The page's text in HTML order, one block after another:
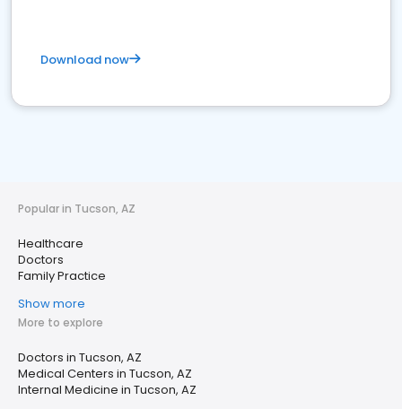
Download now
Popular in Tucson, AZ
Healthcare
Doctors
Family Practice
Show more
More to explore
Doctors in Tucson, AZ
Medical Centers in Tucson, AZ
Internal Medicine in Tucson, AZ